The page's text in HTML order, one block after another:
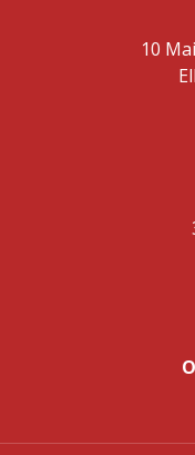
10